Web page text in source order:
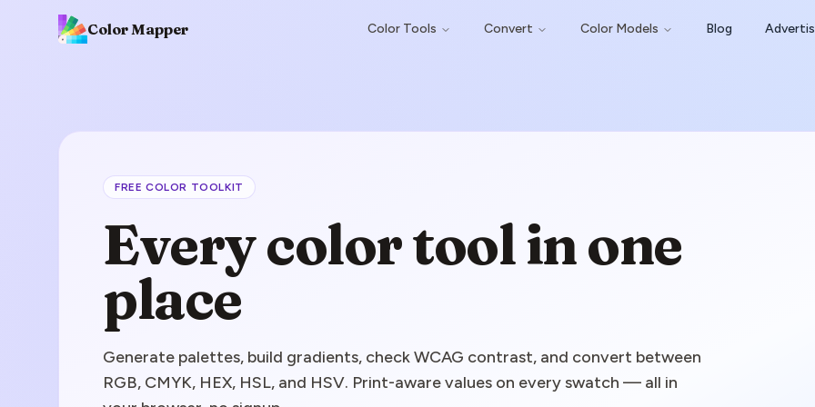
Color Mapper Color Tools Convert Color Models Blog
FREE COLOR TOOLKIT
Every color tool in one
place
Generate palettes, build gradients, check WCAG contrast, and convert between
RGB, CMYK, HEX, HSL, and HSV. Print-aware values on every swatch — all in